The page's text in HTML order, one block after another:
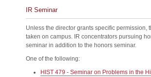
IR Seminar
Unless the director grants specific permission,
taken on campus. IR concentrators pursuing
seminar in addition to the honors seminar.
One of the following:
HIST 479 - Seminar on Problems in the